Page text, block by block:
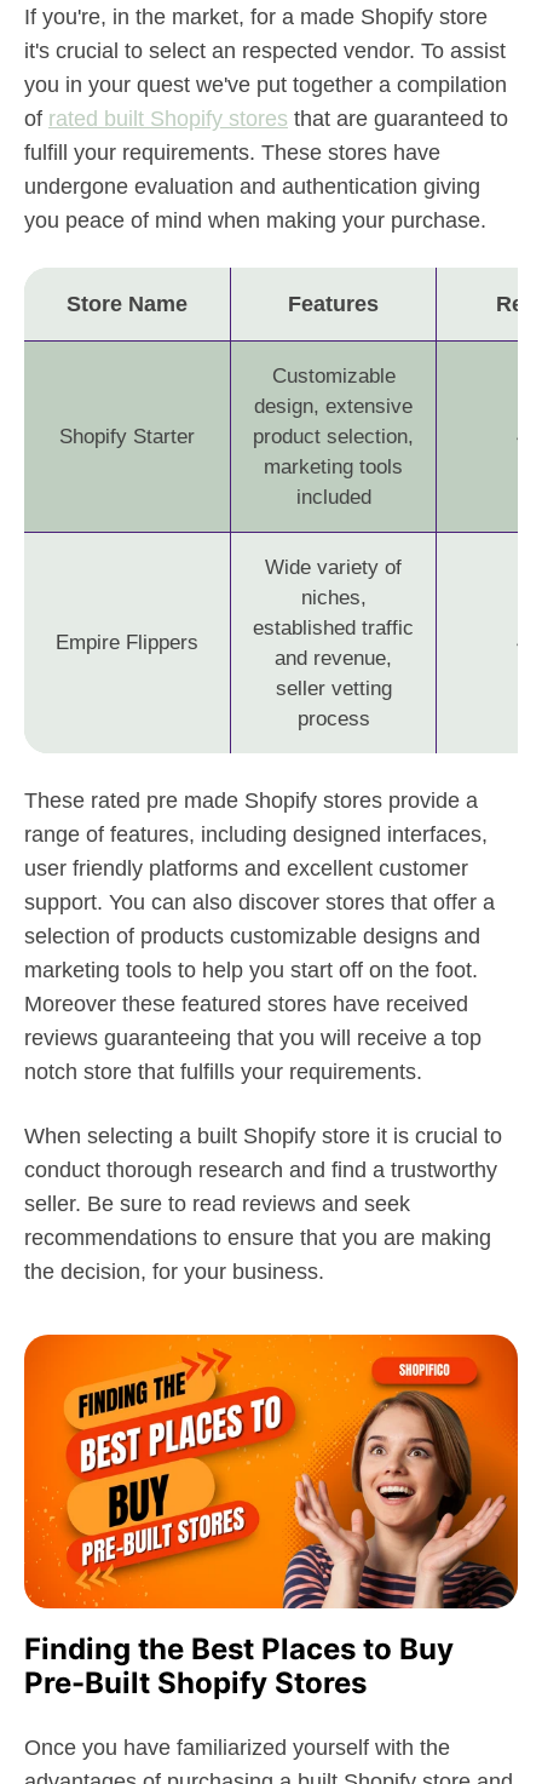
If you're, in the market, for a made Shopify store
it's crucial to select an respected vendor. To assist
you in your quest we've put together a compilation
of rated built Shopify stores that are guaranteed to
fulfill your requirements. These stores have
undergone evaluation and authentication giving
you peace of mind when making your purchase.
Store Name Features
Shopify Starter
Customizable
design, extensive
product selection,
marketing tools
included
Empire Flippers
Wide variety of
niches,
established traffic
and revenue,
seller vetting
process
These rated pre made Shopify stores provide a
range of features, including designed interfaces,
user friendly platforms and excellent customer
support. You can also discover stores that offer a
selection of products customizable designs and
marketing tools to help you start off on the foot.
Moreover these featured stores have received
reviews guaranteeing that you will receive a top
notch store that fulfills your requirements.
When selecting a built Shopify store it is crucial to
conduct thorough research and find a trustworthy
seller. Be sure to read reviews and seek
recommendations to ensure that you are making
the decision, for your business.
Finding the Best Places to Buy
Pre-Built Shopify Stores
Once you have familiarized yourself with the